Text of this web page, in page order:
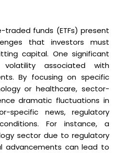
funds (ETFs) present
that investors must
capital. One significant
associated with
By focusing on specific
or healthcare, sector-
dramatic fluctuations in
specific news, regulatory
For instance, a
sector due to regulatory
advancements can lead to